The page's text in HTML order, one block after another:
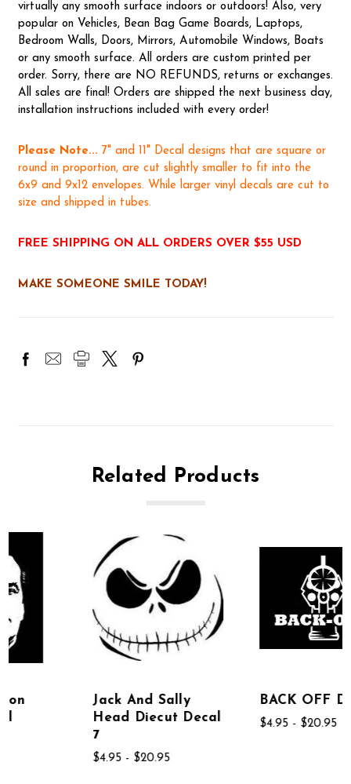
virtually any smooth surface indoors or outdoors! Also, very
popular on Vehicles, Bean Bag Game Boards, Laptops,
Bedroom Walls, Doors, Mirrors, Automobile Windows, Boats
or any smooth surface. All orders are custom printed per
order. Sorry, there are NO REFUNDS, returns or exchanges.
All sales are final! Orders are shipped the next business day,
installation instructions included with every order!
Please Note... 7" and 11" Decal designs that are square or
round in proportion, are cut slightly smaller to fit into the
6x9 and 9x12 envelopes. While larger vinyl decals are cut to
size and shipped in tubes.
FREE SHIPPING ON ALL ORDERS OVER $55 USD
MAKE SOMEONE SMILE TODAY!
Related Products
Jack And Sally
Head Diecut Decal
$4.95 - $20.95
BACK OFF DECAL
$4.95 - $20.95